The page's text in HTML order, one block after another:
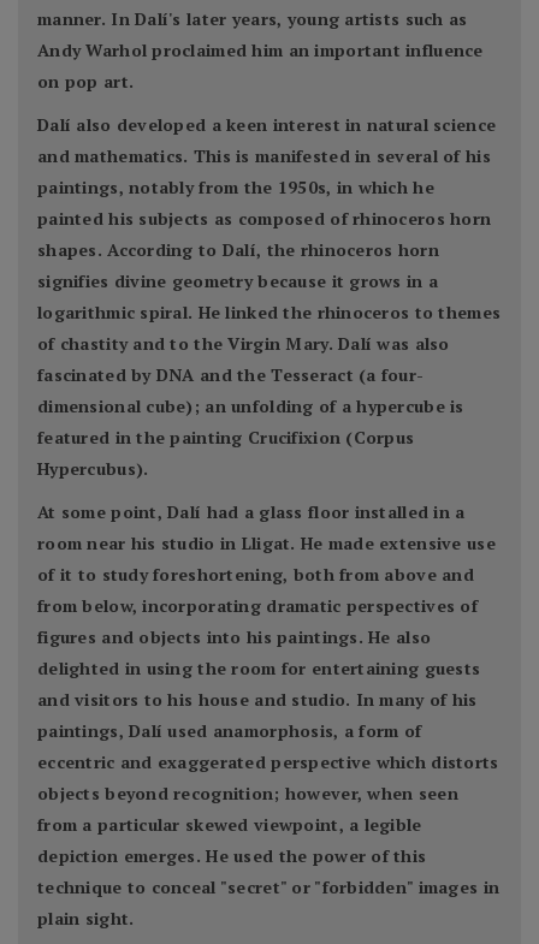
manner. In Dalí's later years, young artists such as
Andy Warhol proclaimed him an important influence
on pop art.
Dalí also developed a keen interest in natural science
and mathematics. This is manifested in several of his
paintings, notably from the 1950s, in which he
painted his subjects as composed of rhinoceros horn
shapes. According to Dalí, the rhinoceros horn
signifies divine geometry because it grows in a
logarithmic spiral. He linked the rhinoceros to themes
of chastity and to the Virgin Mary. Dalí was also
fascinated by DNA and the Tesseract (a four-
dimensional cube); an unfolding of a hypercube is
featured in the painting Crucifixion (Corpus
Hypercubus).
At some point, Dalí had a glass floor installed in a
room near his studio in Lligat. He made extensive use
of it to study foreshortening, both from above and
from below, incorporating dramatic perspectives of
figures and objects into his paintings. He also
delighted in using the room for entertaining guests
and visitors to his house and studio. In many of his
paintings, Dalí used anamorphosis, a form of
eccentric and exaggerated perspective which distorts
objects beyond recognition; however, when seen
from a particular skewed viewpoint, a legible
depiction emerges. He used the power of this
technique to conceal "secret" or "forbidden" images in
plain sight.